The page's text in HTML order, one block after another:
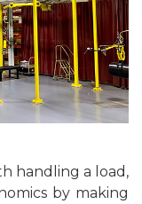
handling a load,
by making